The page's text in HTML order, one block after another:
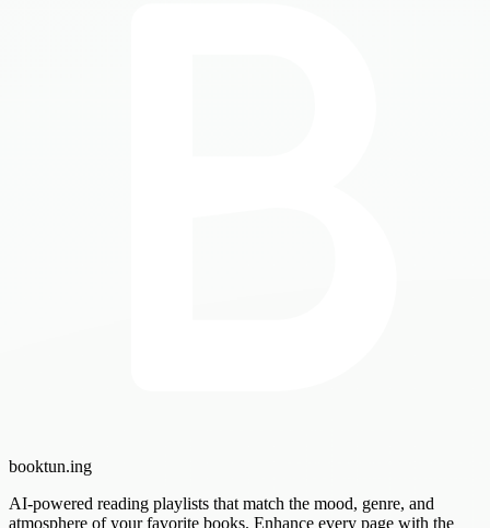
booktun.ing
AI-powered reading playlists that match the mood, genre, and
atmosphere of your favorite books. Enhance every page with the